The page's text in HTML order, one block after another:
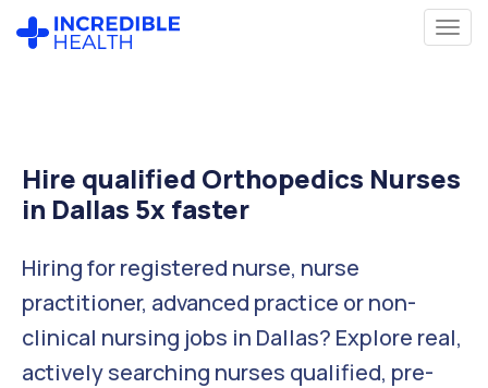
Hire qualified Orthopedics Nurses
in Dallas 5x faster
Hiring for registered nurse, nurse
practitioner, advanced practice or non-
clinical nursing jobs in Dallas? Explore real,
actively searching nurses qualified, pre-